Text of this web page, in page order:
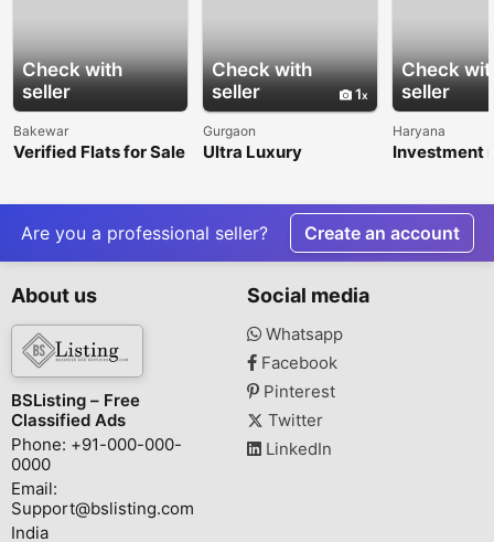
Check with
seller
Bakewar
Verified Flats for Sale
Check with
seller
1
Gurgaon
Ultra Luxury
Residences by
KREEVA India
Check
seller
Haryana
Investment
Sector 47,
Are you a professional seller? Create an account
About us
BSListing – Free
Classified Ads
Phone: +91-000-000-
0000
Email:
Support@bslisting.com
India
Social media
Whatsapp
Facebook
Pinterest
Twitter
LinkedIn